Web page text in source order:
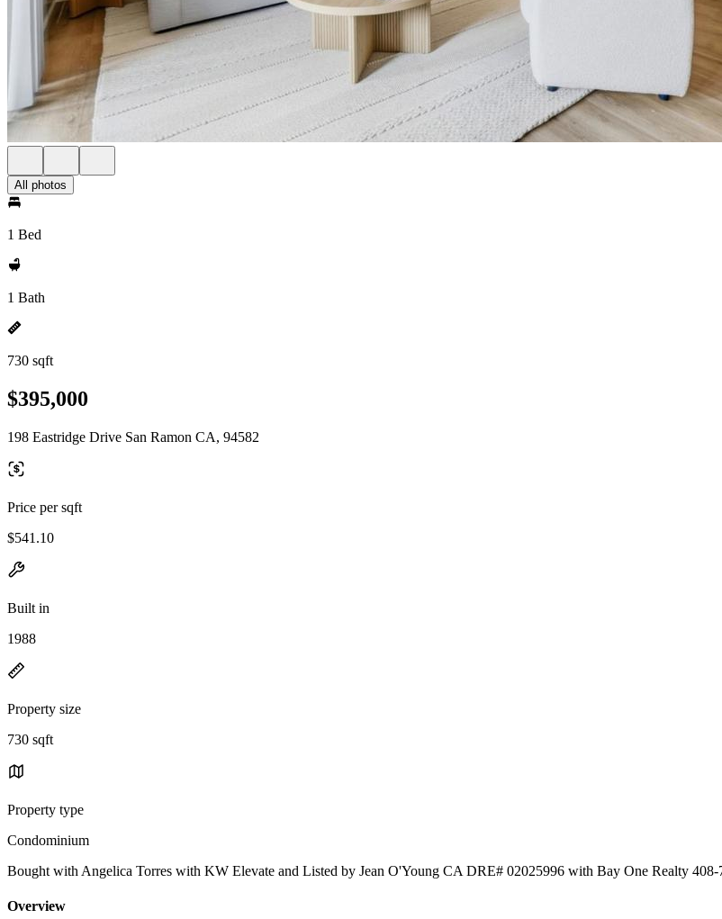
All photos
1 Bed
1 Bath
730 sqft
$395,000
198 Eastridge Drive San Ramon CA, 94582
Price per sqft
$541.10
Built in
1988
Property size
730 sqft
Property type
Condominium
Bought with Angelica Torres with KW Elevate and Listed by Jean O'Young CA DRE# 02025996 with Bay One Realty 408-
Overview